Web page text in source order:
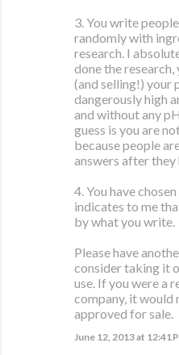
3. You write
randomly with
research. I
done the
(and selling!) your
dangerously high
and without any
guess is you are
because people
answers after
4. You have
indicates to me
by what you write.
Please have
consider taking it
use. If you were a
company, it would
approved for sale.
June 12, 2013 at 12:41